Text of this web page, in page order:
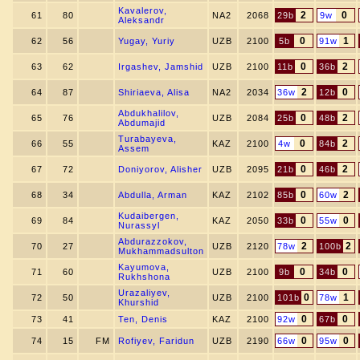
61 80
Kavalerov,
Aleksandr
NA2 2068 29b 2 9w 0
62 56 Yugay, Yuriy UZB 2100 5b 0 91w 1
63 62 Irgashev, Jamshid UZB 2100 11b 0 36b 2
64 87 Shiriaeva, Alisa NA2 2034 36w 2 12b 0
65 76
Abdukhalilov,
Abdumajid
UZB 2084 25b 0 48b 2
66 55
Turabayeva,
Assem
KAZ 2100 4w 0 84b 2
67 72 Doniyorov, Alisher UZB 2095 21b 0 46b 2
68 34 Abdulla, Arman KAZ 2102 85b 0 60w 2
69 84
Kudaibergen,
Nurassyl
KAZ 2050 33b 0 55w 0
70 27
Abdurazzokov,
Mukhammadsulton
UZB 2120 78w 2 100b 2
71 60
Kayumova,
Rukhshona
UZB 2100 9b 0 34b 0
72 50
Urazaliyev,
Khurshid
UZB 2100 101b 0 78w 1
73 41 Ten, Denis KAZ 2100 92w 0 67b 0
74 15 FM Rofiyev, Faridun UZB 2190 66w 0 95w 0